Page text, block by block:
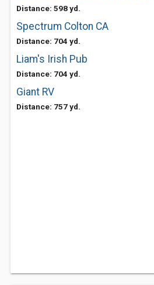
Distance: 598 yd.
Spectrum Colton CA
Distance: 704 yd.
Liam's Irish Pub
Distance: 704 yd.
Giant RV
Distance: 757 yd.